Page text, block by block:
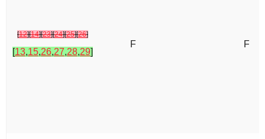
[12][14][23][24][25][26]
[13,15,26,27,28,29]
F F